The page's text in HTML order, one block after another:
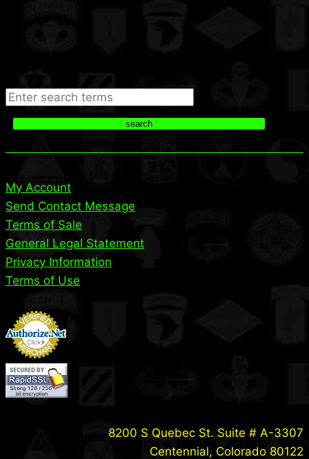
Search
search
My Account
Send Contact Message
Terms of Sale
General Legal Statement
Privacy Information
Terms of Use
8200 S Quebec St. Suite # A-3307
Centennial, Colorado 80122